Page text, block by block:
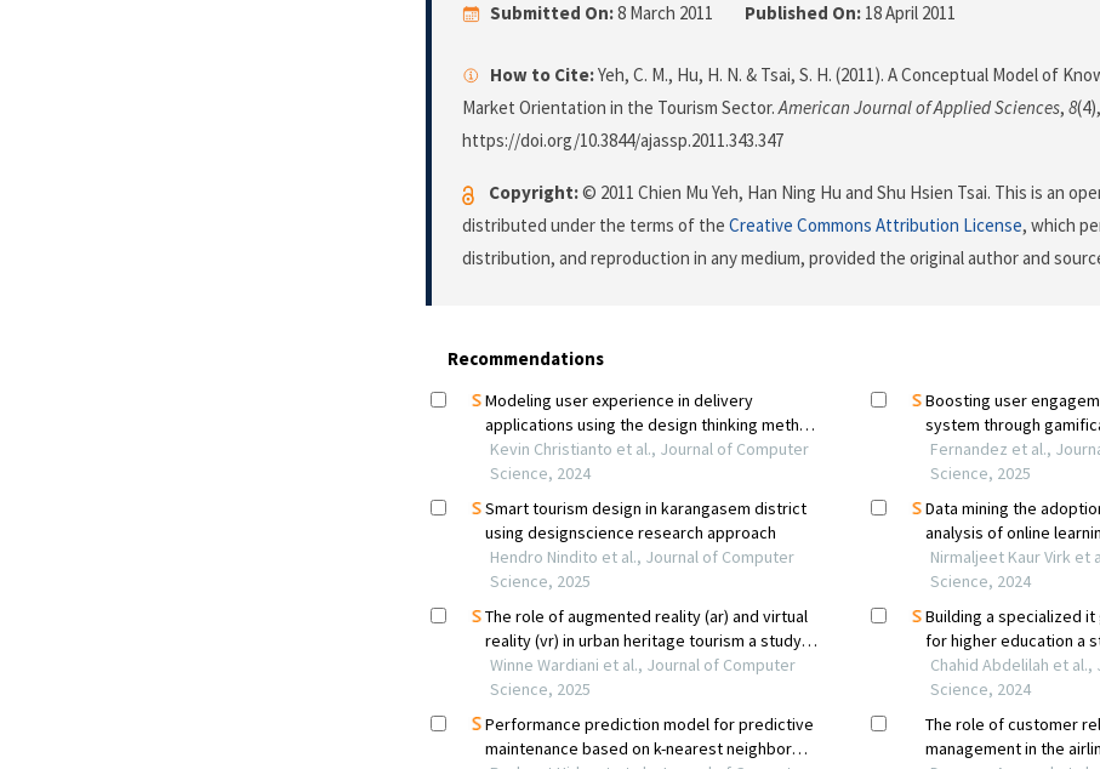
Submitted On:8 March 2011 Published On: 18 April 2011
How to Cite:Yeh, C. M., Hu, H. N. & Tsai, S. H. (2011). A Conceptual Model of
Market Orientation in the Tourism Sector.American Journal of Applied Sciences, 8
https://doi.org/10.3844/ajassp.2011.343.347
Copyright:© 2011 Chien Mu Yeh, Han Ning Hu and Shu Hsien Tsai. This is an
distributed under the terms of the Creative Commons Attribution License, which
distribution, and reproduction in any medium, provided the original author and